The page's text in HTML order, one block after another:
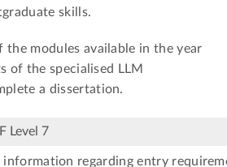
skills.
the modules available in the year
of the specialised LLM
a dissertation.
Level 7
information regarding entry